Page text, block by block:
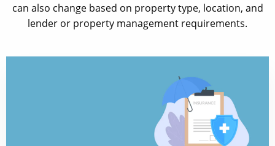
can also change based on property type, location, and
lender or property management requirements.